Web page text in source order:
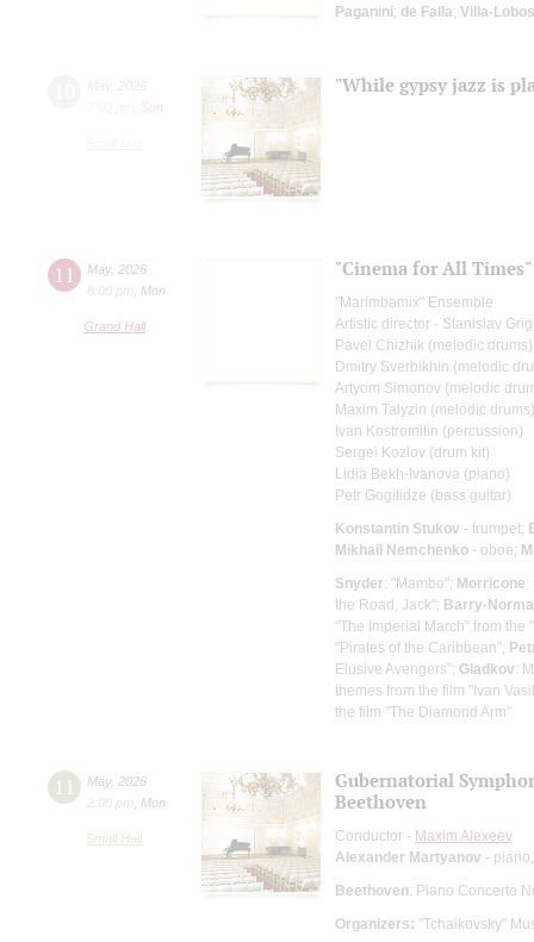
Paganini; de Falla; Villa-Lobos
Sun
"While gypsy jazz is
11 May, 2026
8:00 pm
Mon
Grand Hall
"Cinema for All Times"
"Marimbamix" Ensemble
Artistic director - Stanislav
Pavel Chizhik (melodic drums)
Dmitry Sverbikhin (melodic
Artyom Simonov (melodic
Maxim Talyzin (melodic drums)
Ivan Kostromitin (percussion)
Sergei Kozlov (drum kit)
Lidia Bekh-Ivanova (piano)
Petr Gogitidze (bass guitar)
Konstantin Stukov - trumpet;
Mikhail Nemchenko - oboe;
Snyder: "Mambo"; Morricone:
the Road, Jack"; Barry-
"The Imperial March" from the
"Pirates of the Caribbean";
Elusive Avengers"; Gladkov:
themes from the film "Ivan
the film "The Diamond Arm"
11 May, 2026
2:00 pm
Mon
Small Hall
Gubernatorial
Beethoven
Conductor - Maxim Alexeev
Alexander Martyanov -
Beethoven: Piano Concerto
Organizers: "Tchaikovsky"